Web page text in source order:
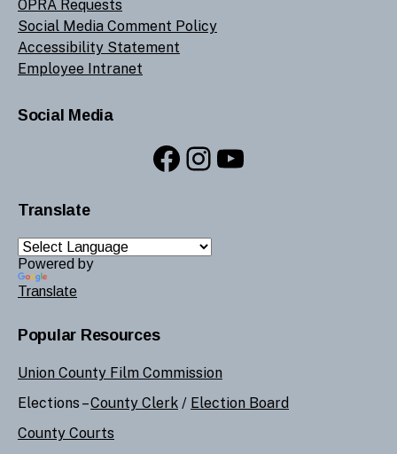
OPRA Requests
Social Media Comment Policy
Accessibility Statement
Employee Intranet
Social Media
Facebook
Instagram
YouTube
Translate
Powered by
Translate
Popular Resources
Union County Film Commission
Elections –County Clerk / Election Board
County Courts